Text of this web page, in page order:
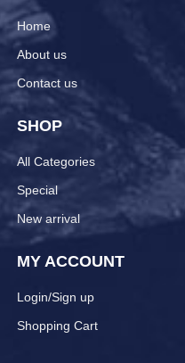
Home
About us
Contact us
SHOP
All Categories
Special
New arrival
MY ACCOUNT
Login/Sign up
Shopping Cart